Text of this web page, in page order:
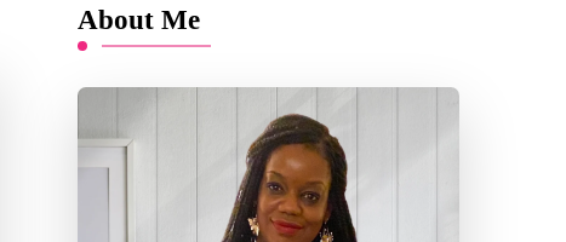
About Me